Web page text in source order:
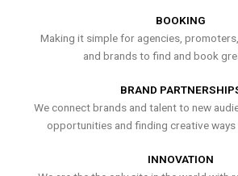
BOOKING
Making it simple for agencies,
and brands to find and book
BRAND
We connect brands and talent to new
opportunities and finding creative ways
INNOVATION